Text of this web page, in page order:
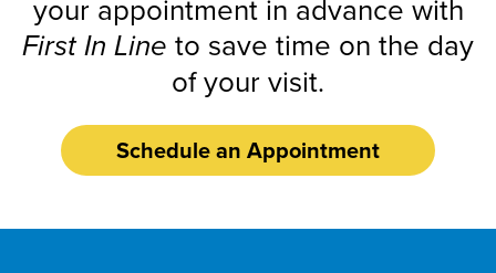
your appointment in advance with
First In Line to save time on the day
of your visit.
Schedule an Appointment